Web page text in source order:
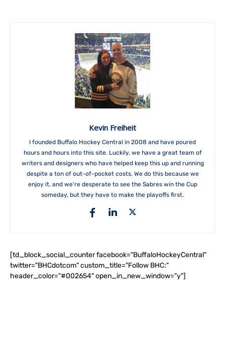
Kevin Freiheit
I founded Buffalo Hockey Central in 2008 and have poured
hours and hours into this site. Luckily, we have a great team of
writers and designers who have helped keep this up and running
despite a ton of out-of-pocket costs. We do this because we
enjoy it, and we're desperate to see the Sabres win the Cup
someday, but they have to make the playoffs first.
[td_block_social_counter facebook="BuffaloHockeyCentral"
twitter="BHCdotcom" custom_title="Follow BHC:"
header_color="#002654" open_in_new_window="y"]